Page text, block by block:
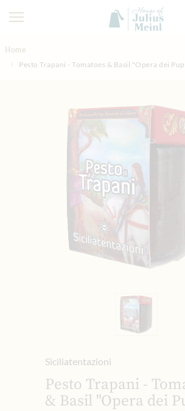
Home
Pesto Trapani - Tomatoes & Basil "Opera dei
Siciliatentazioni
Pesto Trapani -
& Basil "Opera dei